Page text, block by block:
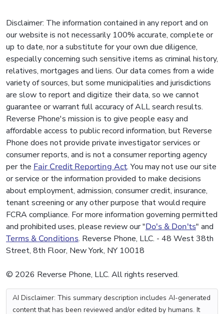
Disclaimer: The information contained in any report and on
our website is not necessarily 100% accurate, complete or
up to date, nor a substitute for your own due diligence,
especially concerning such sensitive items as criminal history,
relatives, mortgages and liens. Our data comes from a wide
variety of sources, but some municipalities and jurisdictions
are slow to report and digitize their data, so we cannot
guarantee or warrant full accuracy of ALL search results.
Reverse Phone's mission is to give people easy and
affordable access to public record information, but Reverse
Phone does not provide private investigator services or
consumer reports, and is not a consumer reporting agency
per the Fair Credit Reporting Act. You may not use our site
or service or the information provided to make decisions
about employment, admission, consumer credit, insurance,
tenant screening or any other purpose that would require
FCRA compliance. For more information governing permitted
and prohibited uses, please review our "Do's & Don'ts" and
Terms & Conditions. Reverse Phone, LLC. - 48 West 38th
Street, 8th Floor, New York, NY 10018
© 2026 Reverse Phone, LLC. All rights reserved.
AI Disclaimer: This summary description includes AI-generated
content that has been reviewed and/or edited by humans. It